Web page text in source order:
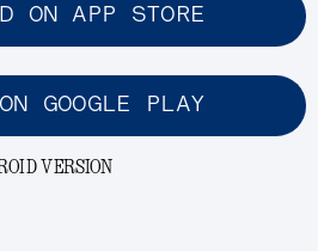
ON APP STORE
GOOGLE PLAY
VERSION